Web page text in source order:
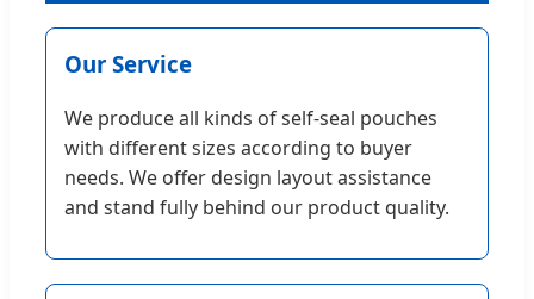
Our Service
We produce all kinds of self-seal pouches
with different sizes according to buyer
needs. We offer design layout assistance
and stand fully behind our product quality.